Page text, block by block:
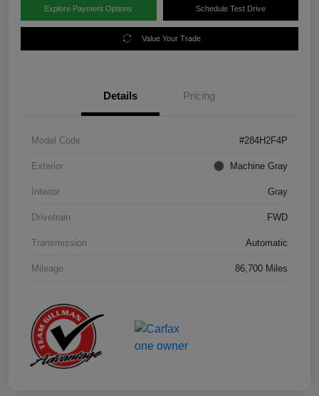
Explore Payment Options Schedule Test Drive
Value Your Trade
Details Pricing
Model Code #284H2F4P
Exterior Machine Gray
Interior Gray
Drivetrain FWD
Transmission Automatic
Mileage 86,700 Miles